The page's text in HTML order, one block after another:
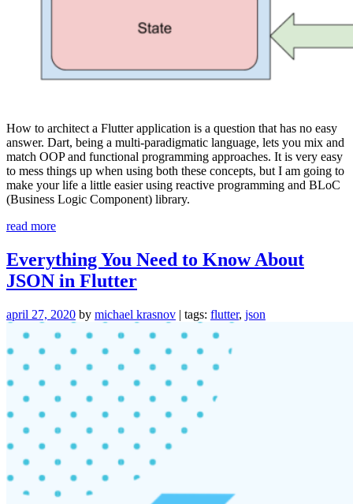
How to architect a Flutter application is a question that has no easy
answer. Dart, being a multi-paradigmatic language, lets you mix and
match OOP and functional programming approaches. It is very easy
to mess things up when using both these concepts, but I am going to
make your life a little easier using reactive programming and BLoC
(Business Logic Component) library.
read more“BLoC
Flutter:
Implement
Clean,
like
Architecture”
Everything You Need to Know About
JSON in Flutter
april 27, 2020 by michael krasnov | tags: flutter, json